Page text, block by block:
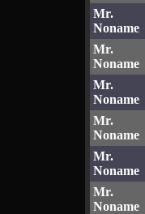
Mr.
Noname
Mr.
Noname
Mr.
Noname
Mr.
Noname
Mr.
Noname
Mr.
Noname